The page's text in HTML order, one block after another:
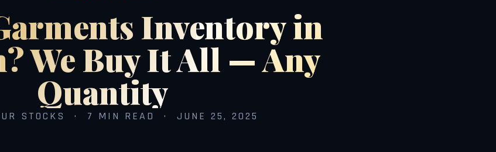
Inventory in
We Buy It All — Any
Quantity
STOCKS · 7 MIN READ · JUNE 25, 2025